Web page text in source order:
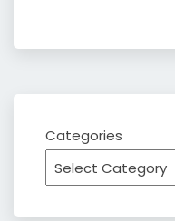
Categories